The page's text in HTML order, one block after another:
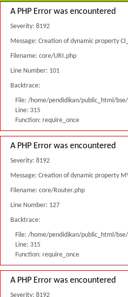
A PHP Error was encountered
Severity: 8192
Message: Creation of dynamic property
Filename: core/URI.php
Line Number: 101
Backtrace:
File: /home/pendidikan/public_html/
Line: 315
Function: require_once
A PHP Error was encountered
Severity: 8192
Message: Creation of dynamic property
Filename: core/Router.php
Line Number: 127
Backtrace:
File: /home/pendidikan/public_html/
Line: 315
Function: require_once
A PHP Error was encountered
Severity: 8192